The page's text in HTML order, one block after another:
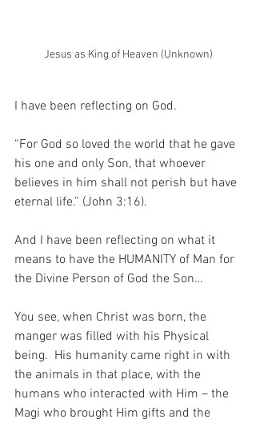
Jesus as King of Heaven (Unknown)
I have been reflecting on God.
“For God so loved the world that he gave
his one and only Son, that whoever
believes in him shall not perish but have
eternal life.” (John 3:16).
And I have been reflecting on what it
means to have the HUMANITY of Man for
the Divine Person of God the Son…
You see, when Christ was born, the
manger was filled with his Physical
being.  His humanity came right in with
the animals in that place, with the
humans who interacted with Him – the
Magi who brought Him gifts and the